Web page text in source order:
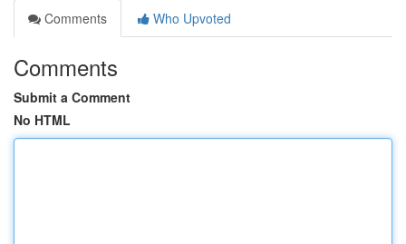
Comments
Who Upvoted
Comments
Submit a Comment
No HTML